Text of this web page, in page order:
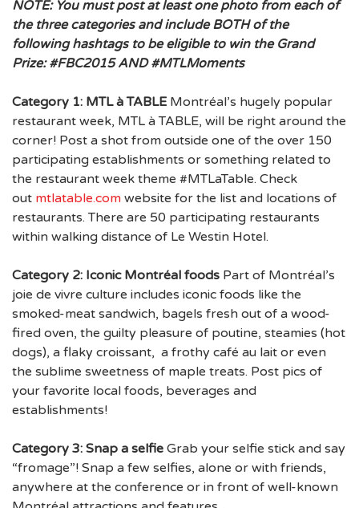
NOTE: You must post at least one photo from each of
the three categories and include BOTH of the
following hashtags to be eligible to win the Grand
Prize: #FBC2015 AND #MTLMoments
Category 1: MTL à TABLE Montréal’s hugely popular
restaurant week, MTL à TABLE, will be right around the
corner! Post a shot from outside one of the over 150
participating establishments or something related to
the restaurant week theme #MTLaTable. Check
out mtlatable.com website for the list and locations of
restaurants. There are 50 participating restaurants
within walking distance of Le Westin Hotel.
Category 2: Iconic Montréal foods Part of Montréal’s
joie de vivre culture includes iconic foods like the
smoked-meat sandwich, bagels fresh out of a wood-
fired oven, the guilty pleasure of poutine, steamies (hot
dogs), a flaky croissant, a frothy café au lait or even
the sublime sweetness of maple treats. Post pics of
your favorite local foods, beverages and
establishments!
Category 3: Snap a selfie Grab your selfie stick and say
“fromage”! Snap a few selfies, alone or with friends,
anywhere at the conference or in front of well-known